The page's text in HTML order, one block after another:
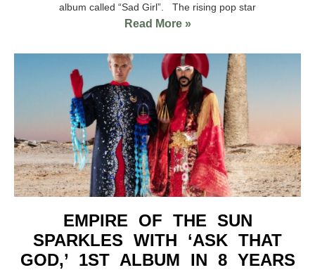
album called “Sad Girl”. The rising pop star
Read More »
EMPIRE OF THE SUN
SPARKLES WITH ‘ASK THAT
GOD,’ 1ST ALBUM IN 8 YEARS